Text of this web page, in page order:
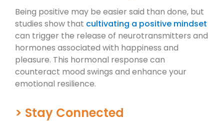
Being positive may be easier said than done, but
studies show that cultivating a positive mindset
can trigger the release of neurotransmitters and
hormones associated with happiness and
pleasure. This hormonal response can
counteract mood swings and enhance your
emotional resilience.
> Stay Connected